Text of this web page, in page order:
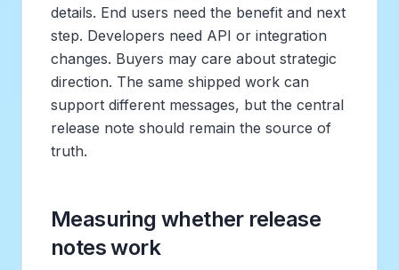
details. End users need the benefit and next
step. Developers need API or integration
changes. Buyers may care about strategic
direction. The same shipped work can
support different messages, but the central
release note should remain the source of
truth.
Measuring whether release
notes work